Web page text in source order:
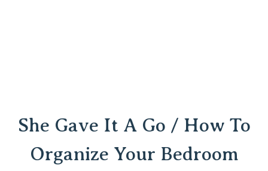
She Gave It A Go / How To
Organize Your Bedroom